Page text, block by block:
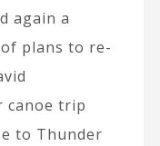
again a
plans to re-
canoe trip
to Thunder